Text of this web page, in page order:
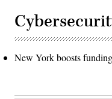
New York boosts